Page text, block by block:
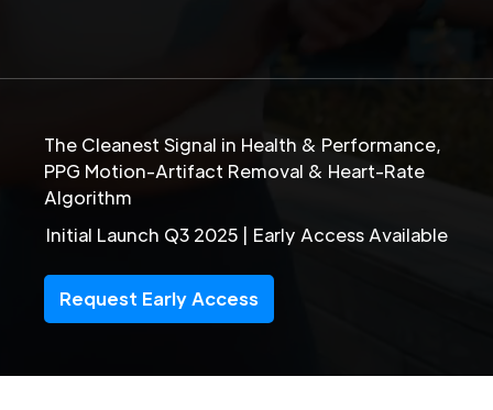
The Cleanest Signal in Health & Performance,
PPG Motion-Artifact Removal & Heart-Rate
Algorithm
Initial Launch Q3 2025 | Early Access Available
Request Early Access